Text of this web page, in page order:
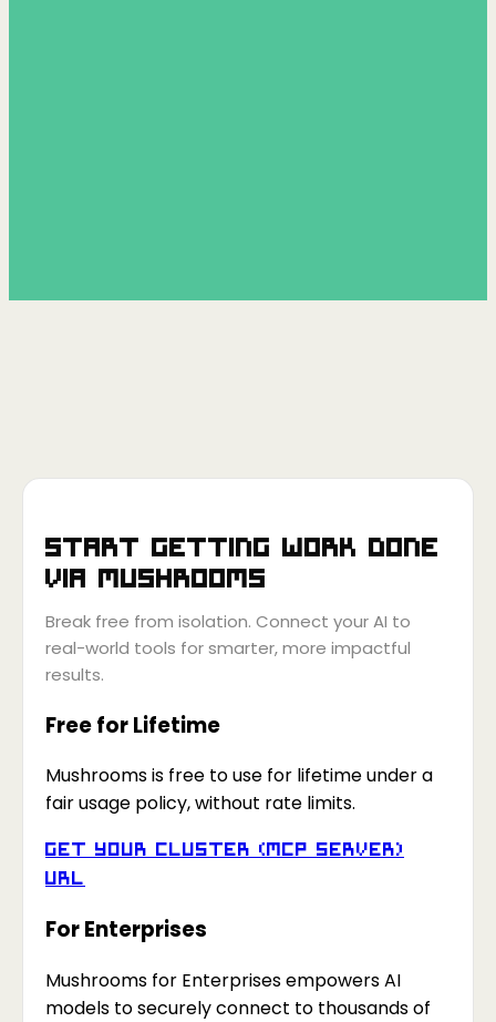
Start getting work done
via Mushrooms
Break free from isolation. Connect your AI to
real-world tools for smarter, more impactful
results.
Free for Lifetime
Mushrooms is free to use for lifetime under a
fair usage policy, without rate limits.
Get your Cluster (MCP Server)
URL
For Enterprises
Mushrooms for Enterprises empowers AI
models to securely connect to thousands of